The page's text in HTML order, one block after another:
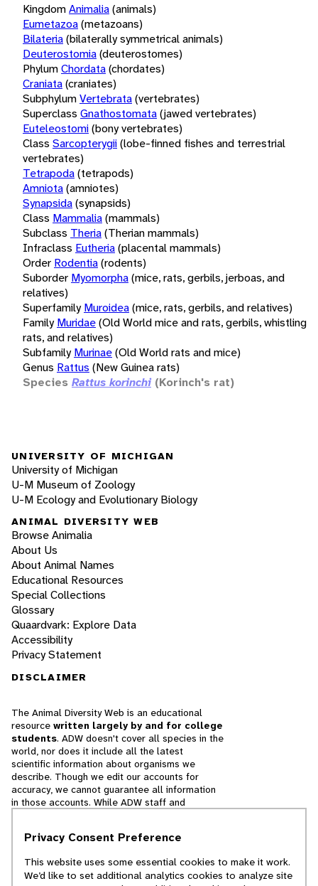
KingdomAnimalia(animals)
Eumetazoa(metazoans)
Bilateria(bilaterally symmetrical animals)
Deuterostomia(deuterostomes)
PhylumChordata(chordates)
Craniata(craniates)
SubphylumVertebrata(vertebrates)
Superclass Gnathostomata(jawed vertebrates)
Euteleostomi(bony vertebrates)
Class Sarcopterygii(lobe-finned fishes and terrestrial
vertebrates)
Tetrapoda(tetrapods)
Amniota(amniotes)
Synapsida(synapsids)
Class Mammalia(mammals)
Subclass Theria(Therian mammals)
Infraclass Eutheria(placental mammals)
Order Rodentia(rodents)
Suborder Myomorpha(mice, rats, gerbils, jerboas, and
relatives)
Superfamily Muroidea(mice, rats, gerbils, and relatives)
Family Muridae(Old World mice and rats, gerbils, whistling
rats, and relatives)
Subfamily Murinae(Old World rats and mice)
Genus Rattus (New Guinea rats)
Species Rattus korinchi (Korinch's rat)
UNIVERSITY OF MICHIGAN
University of Michigan
U-M Museum of Zoology
U-M Ecology and Evolutionary Biology
ANIMAL DIVERSITY WEB
Browse Animalia
About Us
About Animal Names
Educational Resources
Special Collections
Glossary
Quaardvark: Explore Data
Accessibility
Privacy Statement
DISCLAIMER
The Animal Diversity Web is an educational
resource written largely by and for college
students. ADW doesn't cover all species in the
world, nor does it include all the latest
scientific information about organisms we
describe. Though we edit our accounts for
accuracy, we cannot guarantee all information
in those accounts. While ADW staff and
cannot necessarily endorse the contents of
Privacy Consent Preference
This website uses some essential cookies to make it work.
We’d like to set additional analytics cookies to analyze site